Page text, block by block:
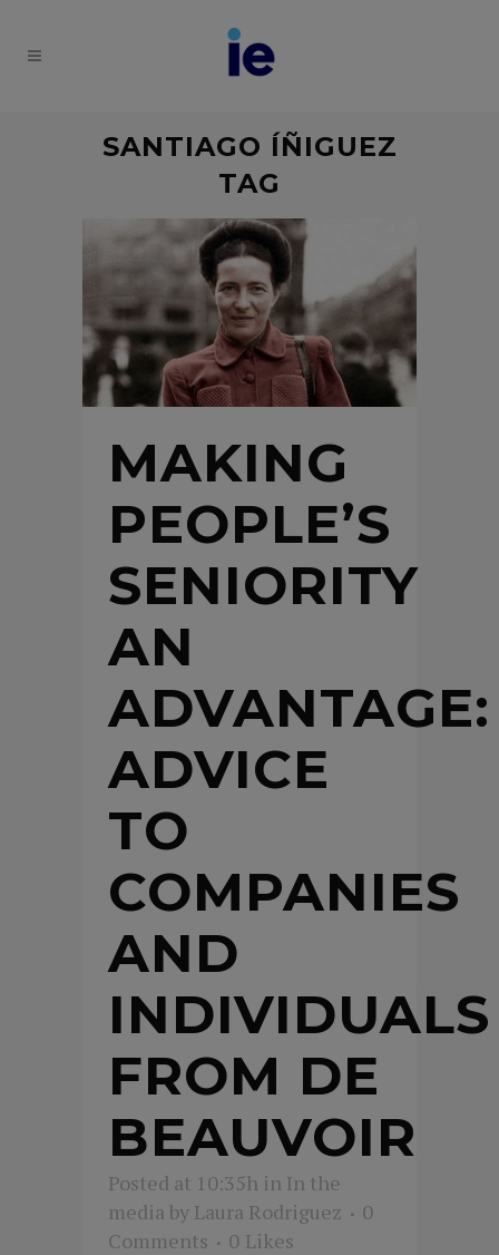
SANTIAGO ÍÑIGUEZ
TAG
MAKING
PEOPLE’S
SENIORITY
AN
ADVANTAGE:
ADVICE
TO
COMPANIES
AND
INDIVIDUALS
FROM DE
BEAUVOIR
Posted at 10:35h in In the
media by Laura Rodriguez
0
Comments
0 Likes